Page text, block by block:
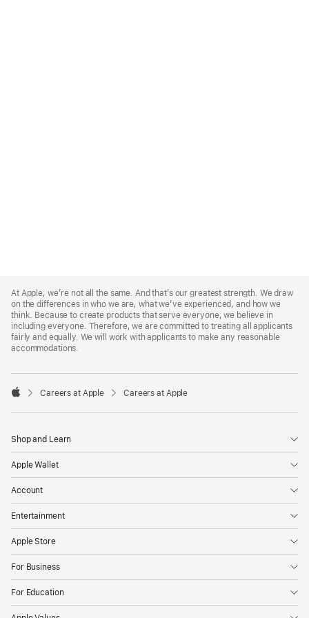
Footer
At Apple, we’re not all the same. And that’s our greatest strength. We draw
on the differences in who we are, what we’ve experienced, and how we
think. Because to create products that serve everyone, we believe in
including everyone. Therefore, we are committed to treating all applicants
fairly and equally. We will work with applicants to make any reasonable
accommodations.

Careers at Apple Careers at Apple
Shop and Learn
Apple Wallet
Account
Entertainment
Apple Store
For Business
For Education